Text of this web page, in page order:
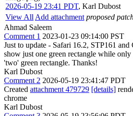
2026-05-19 23:41 PDT, Karl Dubost
View All Add attachment proposed
Ahmad Saleem
Comment 1 2023-01-23 09:14:00 PST
Just to update - Safari 16.2, STP161 and
show just one green rectangle while
'two' green rectangle. Thanks!
Karl Dubost
Comment 2 2026-05-19 23:41:47 PDT
Created attachment 479729 [details]
chrome
Karl Dubost